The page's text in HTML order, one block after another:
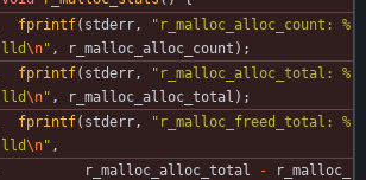
fprintf( stderr, " r_malloc_alloc_count: %
lld\n" , r_malloc_alloc_count ) ;
fprintf( stderr, " r_malloc_alloc_total: %
lld\n" , r_malloc_alloc_total ) ;
fprintf( stderr, " r_malloc_freed_total: %
lld\n" ,
r_malloc_alloc_total
-
r_malloc_